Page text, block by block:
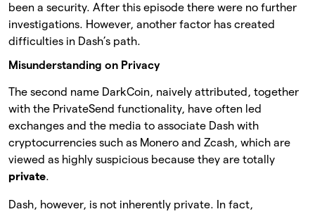
been a security. After this episode there were no further
investigations. However, another factor has created
difficulties in Dash’s path.
Misunderstanding on Privacy
The second name DarkCoin, naively attributed, together
with the PrivateSend functionality, have often led
exchanges and the media to associate Dash with
cryptocurrencies such as Monero and Zcash, which are
viewed as highly suspicious because they are totally
private.
Dash, however, is not inherently private. In fact,